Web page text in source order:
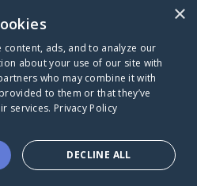
1
's CaringBridge
Caring Bridge dot org
×
ads, and to analyze our
about your use of our site with
who may combine it with
to them or that they’ve
services. Privacy Policy
DECLINE ALL